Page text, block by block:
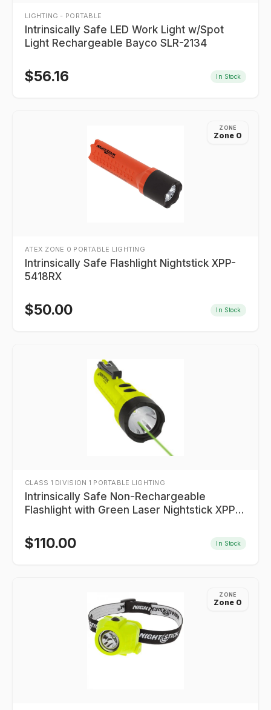
LIGHTING - PORTABLE
Intrinsically Safe LED Work Light w/Spot
Light Rechargeable Bayco SLR-2134
$56.16 In Stock
ZONE
Zone 0
ATEX ZONE 0 PORTABLE LIGHTING
Intrinsically Safe Flashlight Nightstick XPP-
5418RX
$50.00 In Stock
CLASS 1 DIVISION 1 PORTABLE LIGHTING
Intrinsically Safe Non-Rechargeable
Flashlight with Green Laser Nightstick XPP-
$110.00 In Stock
ZONE
Zone 0